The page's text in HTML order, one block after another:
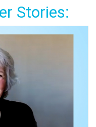
Stories: